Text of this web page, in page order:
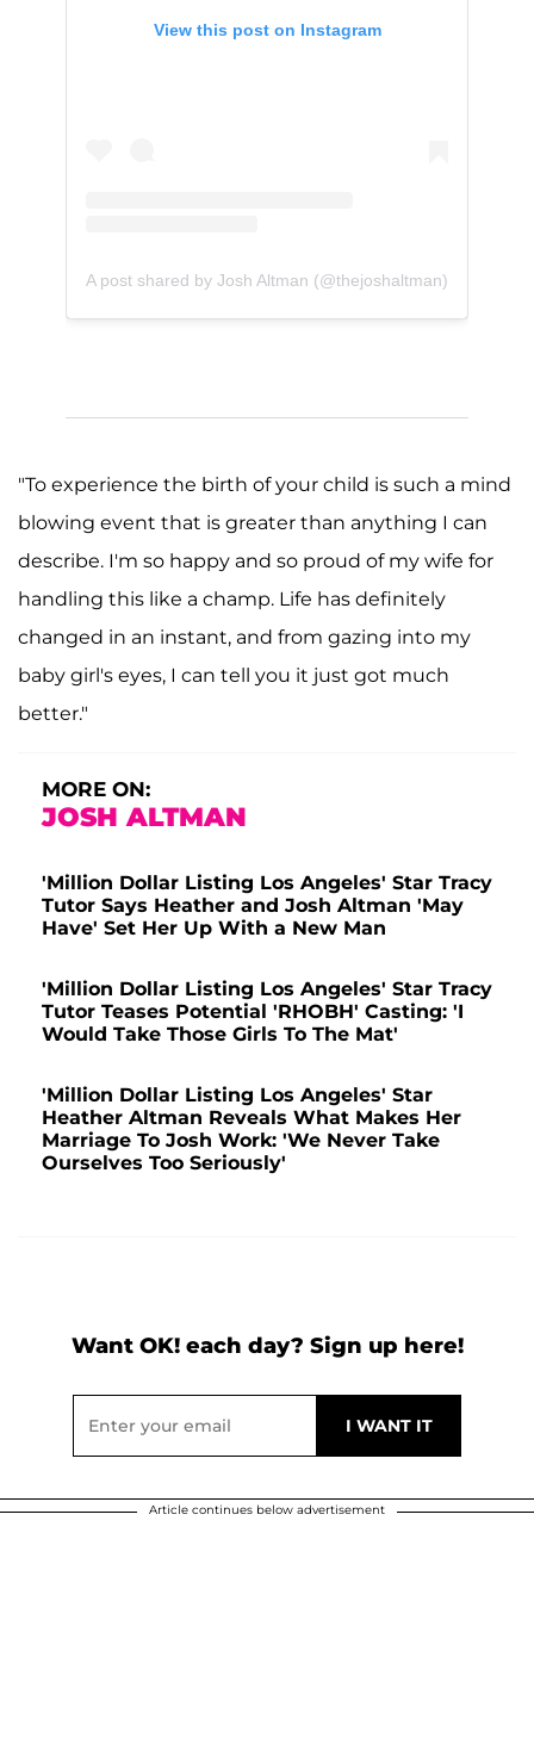
View this post on Instagram
A post shared by Josh Altman (@thejoshaltman)
"To experience the birth of your child is such a mind
blowing event that is greater than anything I can
describe. I'm so happy and so proud of my wife for
handling this like a champ. Life has definitely
changed in an instant, and from gazing into my
baby girl's eyes, I can tell you it just got much
better."
MORE ON:
JOSH ALTMAN
'Million Dollar Listing Los Angeles' Star Tracy
Tutor Says Heather and Josh Altman 'May
Have' Set Her Up With a New Man
'Million Dollar Listing Los Angeles' Star Tracy
Tutor Teases Potential 'RHOBH' Casting: 'I
Would Take Those Girls To The Mat'
'Million Dollar Listing Los Angeles' Star
Heather Altman Reveals What Makes Her
Marriage To Josh Work: 'We Never Take
Ourselves Too Seriously'
Want OK! each day? Sign up here!
Article continues below advertisement